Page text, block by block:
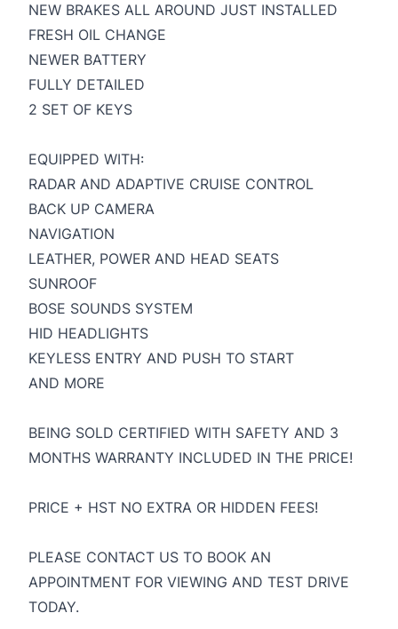
NEW BRAKES ALL AROUND JUST INSTALLED
FRESH OIL CHANGE
NEWER BATTERY
FULLY DETAILED
2 SET OF KEYS
EQUIPPED WITH:
RADAR AND ADAPTIVE CRUISE CONTROL
BACK UP CAMERA
NAVIGATION
LEATHER, POWER AND HEAD SEATS
SUNROOF
BOSE SOUNDS SYSTEM
HID HEADLIGHTS
KEYLESS ENTRY AND PUSH TO START
AND MORE
BEING SOLD CERTIFIED WITH SAFETY AND 3
MONTHS WARRANTY INCLUDED IN THE PRICE!
PRICE + HST NO EXTRA OR HIDDEN FEES!
PLEASE CONTACT US TO BOOK AN
APPOINTMENT FOR VIEWING AND TEST DRIVE
TODAY.